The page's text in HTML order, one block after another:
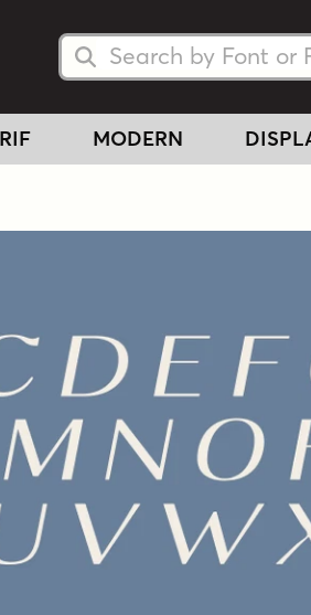
Search Fonts
Search Fonts
MODERN